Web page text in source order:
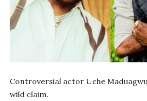
Controversial actor Uche
wild claim.